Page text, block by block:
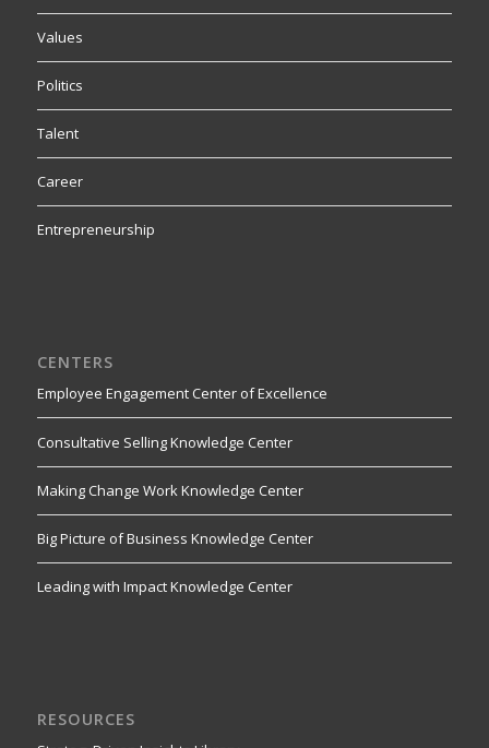
Values
Politics
Talent
Career
Entrepreneurship
CENTERS
Employee Engagement Center of Excellence
Consultative Selling Knowledge Center
Making Change Work Knowledge Center
Big Picture of Business Knowledge Center
Leading with Impact Knowledge Center
RESOURCES